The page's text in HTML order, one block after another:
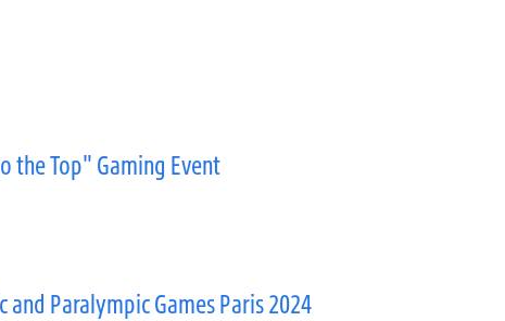
the Top" Gaming Event
Paralympic Games Paris 2024